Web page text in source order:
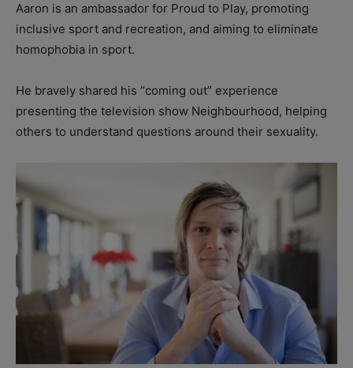
Aaron is an ambassador for Proud to Play, promoting
inclusive sport and recreation, and aiming to eliminate
homophobia in sport.
He bravely shared his “coming out” experience
presenting the television show Neighbourhood, helping
others to understand questions around their sexuality.